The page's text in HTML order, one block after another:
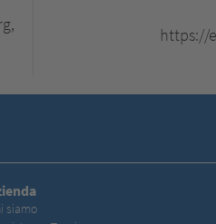
https://
siamo